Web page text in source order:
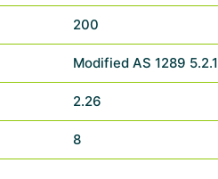
200
Modified AS 1289 5.2.1
2.26
8